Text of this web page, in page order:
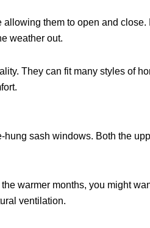
them to open and close.
weather out.
They can fit many styles of
sash windows. Both the
the warmer months, you might
ventilation.